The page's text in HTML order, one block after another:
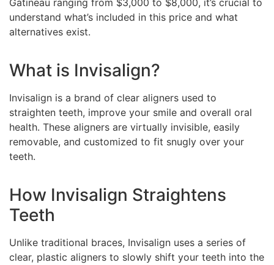
Gatineau ranging from $3,000 to $8,000, it’s crucial to
understand what’s included in this price and what
alternatives exist.
What is Invisalign?
Invisalign is a brand of clear aligners used to
straighten teeth, improve your smile and overall oral
health. These aligners are virtually invisible, easily
removable, and customized to fit snugly over your
teeth.
How Invisalign Straightens
Teeth
Unlike traditional braces, Invisalign uses a series of
clear, plastic aligners to slowly shift your teeth into the